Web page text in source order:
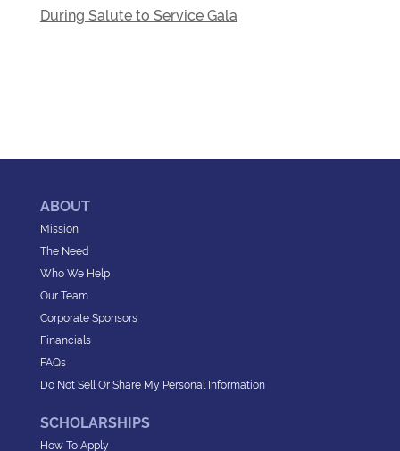
During Salute to Service Gala
ABOUT
Mission
The Need
Who We Help
Our Team
Corporate Sponsors
Financials
FAQs
Do Not Sell Or Share My Personal Information
SCHOLARSHIPS
How To Apply